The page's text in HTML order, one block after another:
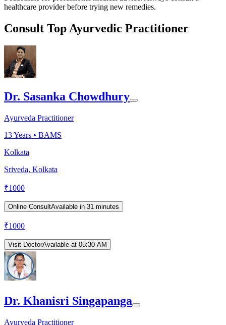
healthcare provider before trying new remedies.
Consult Top Ayurvedic Practitioner
Dr. Sasanka Chowdhury
Ayurveda Practitioner
13Years • BAMS
Kolkata
Sriveda, Kolkata
₹1000
Online ConsultAvailable in 31 minutes
₹1000
Visit DoctorAvailable at 05:30 AM
Dr. Khanisri Singapanga
Ayurveda Practitioner